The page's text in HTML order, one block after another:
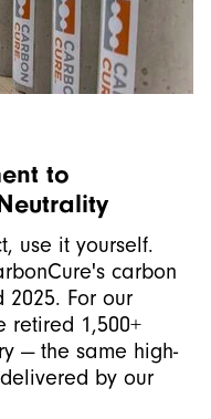
to
use it yourself.
carbon
2025. For our
retired 1,500+
— the same high-
by our